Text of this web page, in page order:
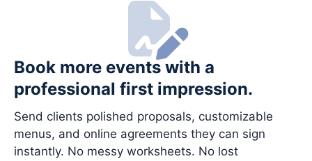
Book more events with a
professional first impression.
Send clients polished proposals, customizable
menus, and online agreements they can sign
instantly. No messy worksheets. No lost